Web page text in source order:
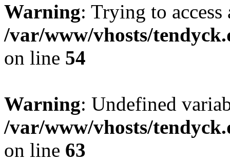
Warning: Trying to
/var/www/vhosts/
on line 54
Warning: Undefined
/var/www/vhosts/
on line 63